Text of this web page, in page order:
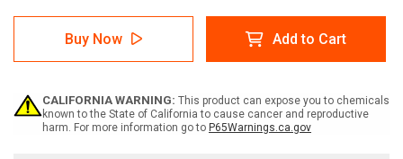
of
LabelTac
X
Pipe
Marking
Bundle
of
LabelTac
Pro
X
Pipe
Marking
Bundle
Buy Now Add to Cart
CALIFORNIA WARNING: This product can expose you to chemicals
known to the State of California to cause cancer and reproductive
harm. For more information go to P65Warnings.ca.gov